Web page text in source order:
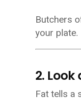
Butchers
your plate.
2.
Fat tells a